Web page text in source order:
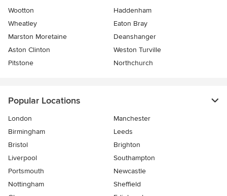
Wootton
Haddenham
Wheatley
Eaton Bray
Marston Moretaine
Deanshanger
Aston Clinton
Weston Turville
Pitstone
Northchurch
Popular Locations
London
Manchester
Birmingham
Leeds
Bristol
Brighton
Liverpool
Southampton
Portsmouth
Newcastle
Nottingham
Sheffield